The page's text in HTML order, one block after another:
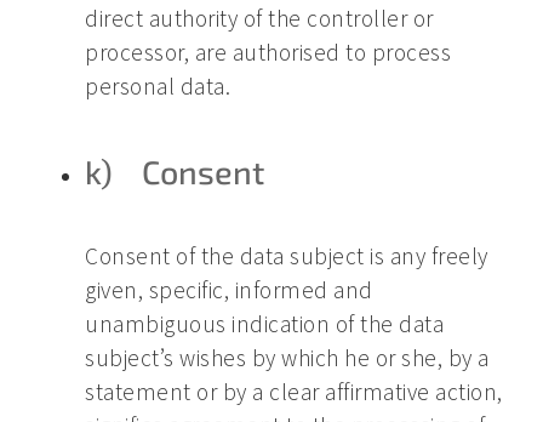
direct authority of the controller or
processor, are authorised to process
personal data.
k) Consent
Consent of the data subject is any freely
given, specific, informed and
unambiguous indication of the data
subject’s wishes by which he or she, by a
statement or by a clear affirmative action,